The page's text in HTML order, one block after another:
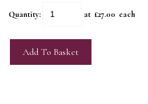
Quantity: at £27.00 each
Add To Basket